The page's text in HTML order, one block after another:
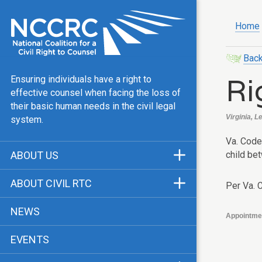
Ensuring individuals have a right to
effective counsel when facing the loss of
their basic human needs in the civil legal
system.
ABOUT US
Our Team
Public Justice Center
Our Work
ABOUT CIVIL RTC
CRTC Champions
FAQ
NEWS
EVENTS
Home
Virginia,
Va.
child
Per Va.